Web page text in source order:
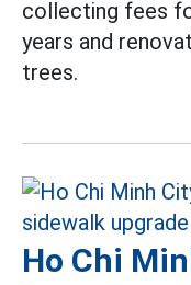
collecting fees
years and
trees.
Ho Chi